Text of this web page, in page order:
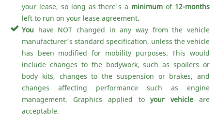
your lease, so long as there's a minimum of 12-months
left to run on your lease agreement.
You have NOT changed in any way from the vehicle
manufacturer's standard specification, unless the vehicle
has been modified for mobility purposes. This would
include changes to the bodywork, such as spoilers or
body kits, changes to the suspension or brakes, and
changes affecting performance such as engine
management. Graphics applied toyour vehicleare
acceptable.